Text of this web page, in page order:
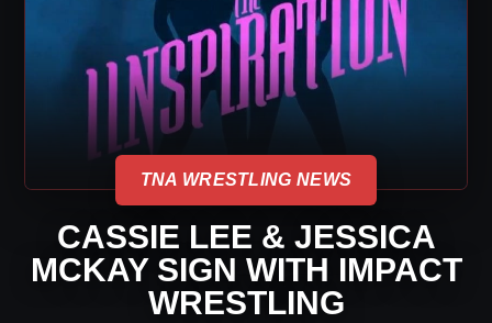
TNA WRESTLING NEWS
CASSIE LEE & JESSICA
MCKAY SIGN WITH IMPACT
WRESTLING